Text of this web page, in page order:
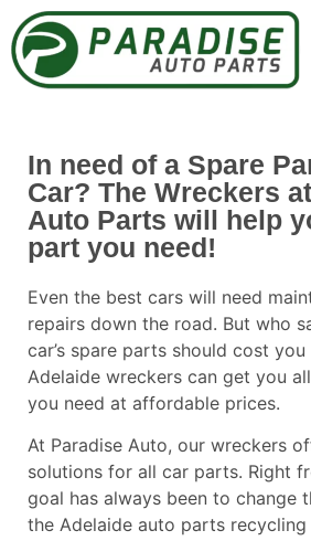
In need of a Spare
Car? The Wreckers
Auto Parts will help
part you need!
Even the best cars will need
repairs down the road. But who
car’s spare parts should cost
Adelaide wreckers can get you
you need at affordable prices.
At Paradise Auto, our wreckers
solutions for all car parts. Right
goal has always been to change
the Adelaide auto parts recycling